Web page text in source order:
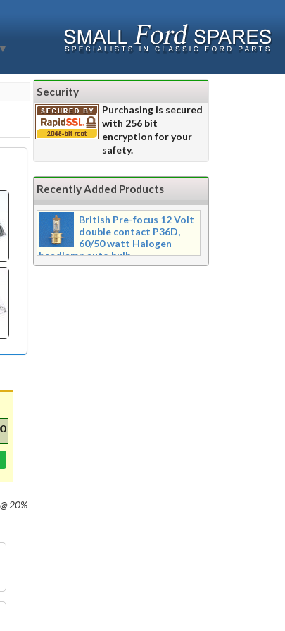
▼
20%
Security
Purchasing is secured
with 256 bit
encryption for your
safety.
Recently Added Products
British Pre-focus 12 Volt
double contact P36D,
60/50 watt Halogen
headlamp auto bulb
Pre-focus type 12 volt double